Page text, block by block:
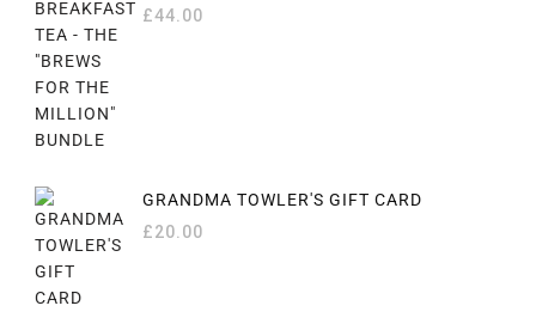
RATED
5.00OUT
£44.00
GRANDMA TOWLER'S GIFT CARD
£20.00